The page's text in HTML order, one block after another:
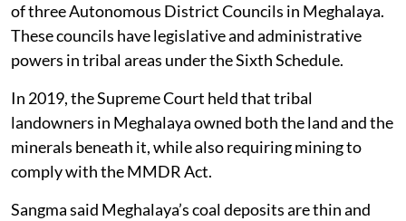
of three Autonomous District Councils in Meghalaya.
These councils have legislative and administrative
powers in tribal areas under the Sixth Schedule.
In 2019, the Supreme Court held that tribal
landowners in Meghalaya owned both the land and the
minerals beneath it, while also requiring mining to
comply with the MMDR Act.
Sangma said Meghalaya’s coal deposits are thin and